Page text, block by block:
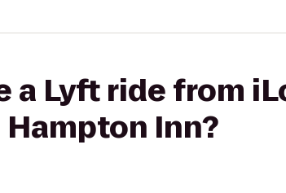
a Lyft ride from
Inn?